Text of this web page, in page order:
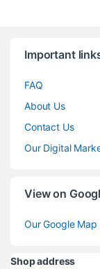
Important
FAQ
About Us
Contact Us
Our Digital
View on
Our Google Map
Shop address